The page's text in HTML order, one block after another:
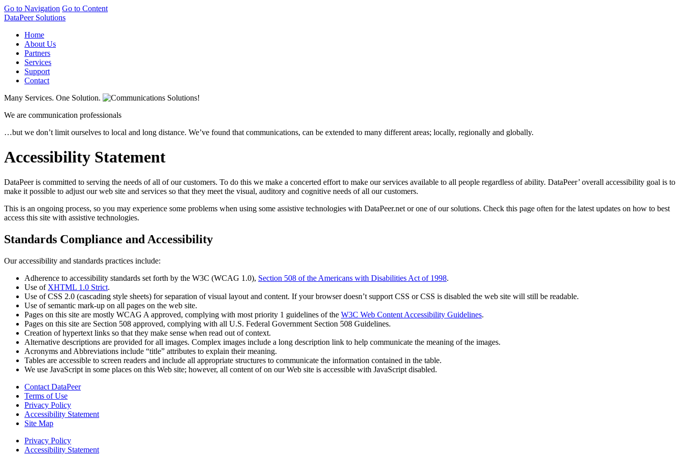
Go to Navigation Go to Content
DataPeer Solutions
Home
About Us
Partners
Services
Support
Contact
Many Services. One Solution.
We are communication professionals
…but we don’t limit ourselves to local and long distance. We’ve found that communications, can be extended to many different areas; locally, regionally and globally.
Accessibility Statement
DataPeer is committed to serving the needs of all of our customers. To do this we make a concerted effort to make our services available to all people regardless of ability. DataPeer’ overall accessibility goal is to
make it possible to adjust our web site and services so that they meet the visual, auditory and cognitive needs of all our customers.
This is an ongoing process, so you may experience some problems when using some assistive technologies with DataPeer.net or one of our solutions. Check this page often for the latest updates on how to best
access this site with assistive technologies.
Standards Compliance and Accessibility
Our accessibility and standards practices include:
Adherence to accessibility standards set forth by the W3C (WCAG 1.0), Section 508 of the Americans with Disabilities Act of 1998.
Use of XHTML 1.0 Strict.
Use of CSS 2.0 (cascading style sheets) for separation of visual layout and content. If your browser doesn’t support CSS or CSS is disabled the web site will still be readable.
Use of semantic mark-up on all pages on the web site.
Pages on this site are mostly WCAG A approved, complying with most priority 1 guidelines of the W3C Web Content Accessibility Guidelines.
Pages on this site are Section 508 approved, complying with all U.S. Federal Government Section 508 Guidelines.
Creation of hypertext links so that they make sense when read out of context.
Alternative descriptions are provided for all images. Complex images include a long description link to help communicate the meaning of the images.
Acronyms and Abbreviations include “title” attributes to explain their meaning.
Tables are accessible to screen readers and include all appropriate structures to communicate the information contained in the table.
We use JavaScript in some places on this Web site; however, all content of on our Web site is accessible with JavaScript disabled.
Contact DataPeer
Terms of Use
Privacy Policy
Accessibility Statement
Site Map
Privacy Policy
Accessibility Statement